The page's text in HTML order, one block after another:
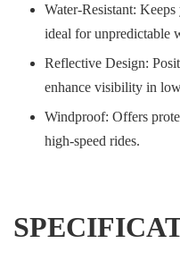
Water-Resistant:
ideal for unpredictable
Reflective Design:
enhance visibility in
Windproof: Offers
high-speed rides.